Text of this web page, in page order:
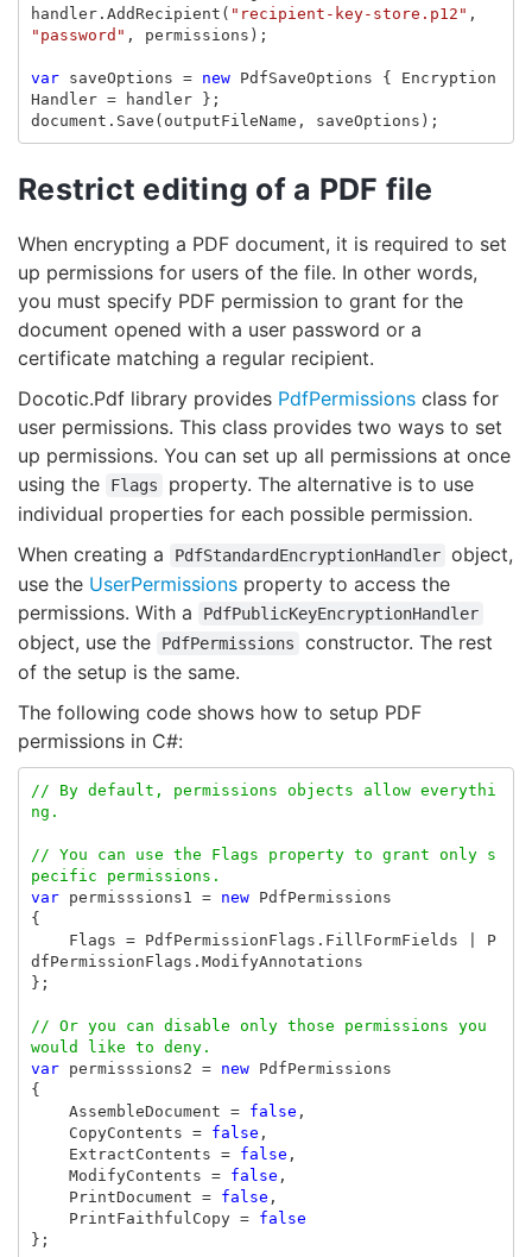
handler. AddRecipient ( "recipient-key-store.p12" ,
"password" , permissions );
var saveOptions = new PdfSaveOptions {
Encryption
Handler = handler
};
document . Save ( outputFileName , saveOptions );
Restrict editing of a PDF file
When encrypting a PDF document, it is required to set
up permissions for users of the file. In other words,
you must specify PDF permission to grant for the
document opened with a user password or a
certificate matching a regular recipient.
Docotic.Pdf library provides PdfPermissions class for
user permissions. This class provides two ways to set
up permissions. You can set up all permissions at once
using the
Flags
property. The alternative is to use
individual properties for each possible permission.
When creating a
PdfStandardEncryptionHandler object,
use the UserPermissions property to access the
permissions. With a
PdfPublicKeyEncryptionHandler
object, use the PdfPermissions
constructor. The rest
of the setup is the same.
The following code shows how to setup PDF
permissions in C#:
// By default, permissions objects allow everythi
ng.
// You can use the Flags property to grant only s
pecific permissions.
var
permisssions1 = new
PdfPermissions
{
Flags = PdfPermissionFlags . FillFormFields
P
dfPermissionFlags . ModifyAnnotations
};
// Or you can disable only those permissions you
would like to deny.
var
permisssions2 = new
PdfPermissions
{
AssembleDocument = false ,
CopyContents = false ,
ExtractContents = false ,
ModifyContents = false ,
PrintDocument = false ,
PrintFaithfulCopy =
false
};